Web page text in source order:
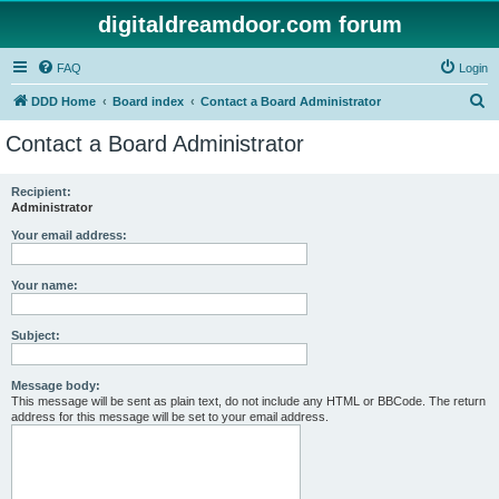
digitaldreamdoor.com forum
FAQ Login
DDD Home Board index Contact a Board Administrator
Contact a Board Administrator
Recipient:
Administrator
Your email address:
Your name:
Subject:
Message body:
This message will be sent as plain text, do not include any HTML or BBCode. The return
address for this message will be set to your email address.